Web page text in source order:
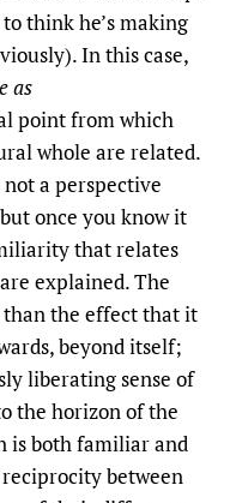
think he’s making
In this case,
as
point from which
whole are related.
not a perspective
once you know it
that relates
explained. The
the effect that it
beyond itself;
liberating sense of
the horizon of the
is both familiar and
between